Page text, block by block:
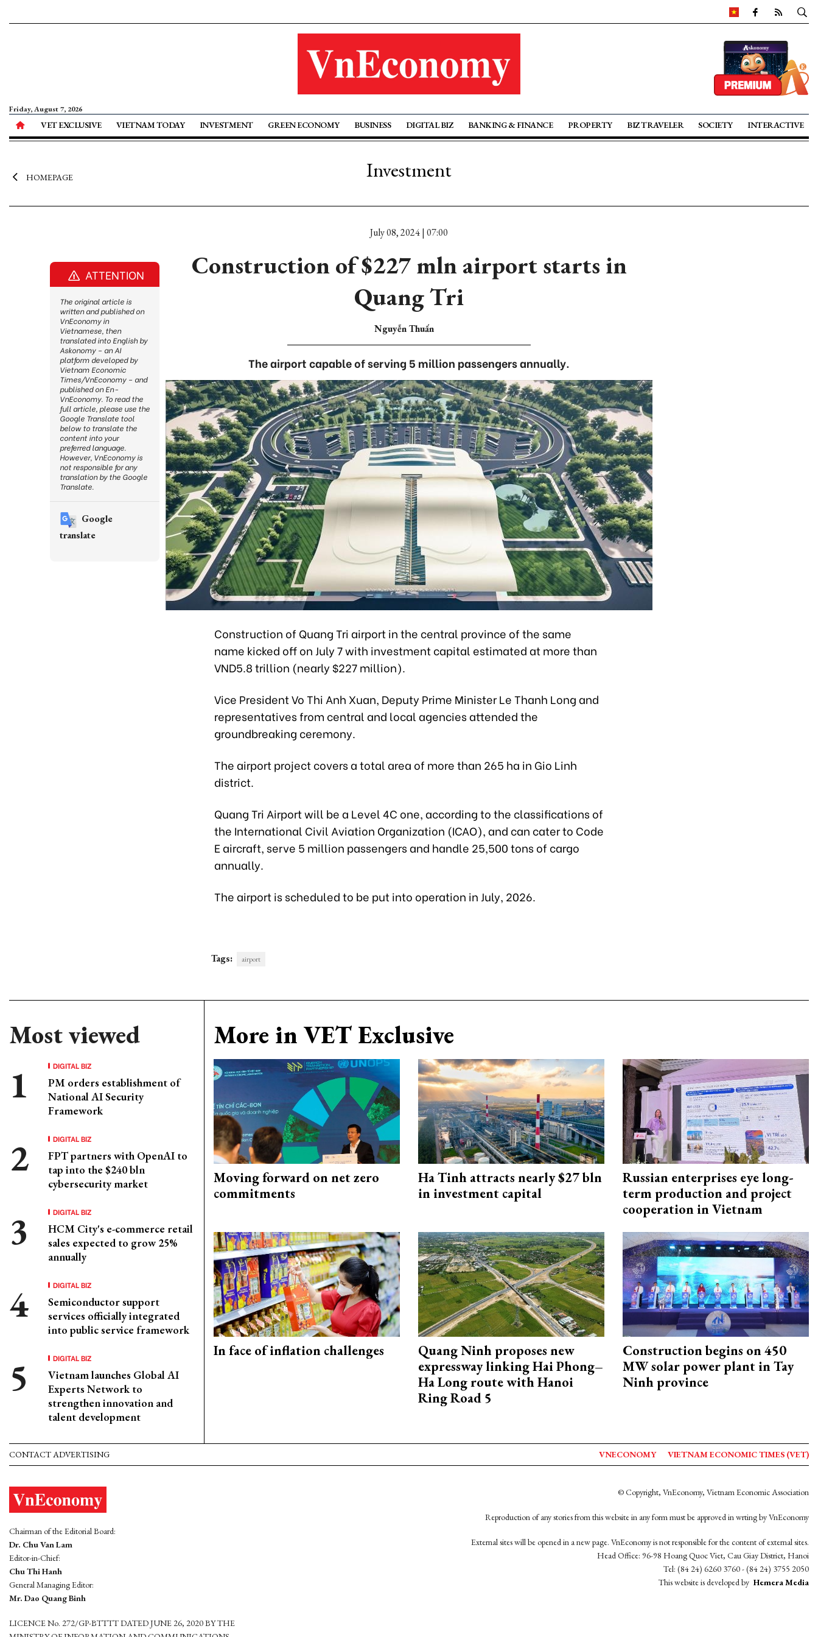
Friday, August 7, 2026
VET EXCLUSIVE VIETNAM TODAY INVESTMENT GREEN ECONOMY BUSINESS DIGITAL BIZ BANKING & FINANCE PROPERTY BIZ TRAVELER SOCIETY INTERACTIVE
HOMEPAGE Investment
July 08, 2024 | 07:00
Construction of $227 mln airport starts in
Quang Tri
Nguyễn Thuấn
The airport capable of serving 5 million passengers annually.
Construction of Quang Tri airport in the central province of the same
name kicked off on July 7 with investment capital estimated at more than
VND5.8 trillion (nearly $227 million).
Vice President Vo Thi Anh Xuan, Deputy Prime Minister Le Thanh Long and
representatives from central and local agencies attended the
groundbreaking ceremony.
The airport project covers a total area of more than 265 ha in Gio Linh
district.
Quang Tri Airport will be a Level 4C one, according to the classifications of
the International Civil Aviation Organization (ICAO), and can cater to Code
E aircraft, serve 5 million passengers and handle 25,500 tons of cargo
annually.
The airport is scheduled to be put into operation in July, 2026.
Tags: airport
Most viewed
DIGITAL BIZ
PM orders establishment of
National AI Security
Framework
DIGITAL BIZ
FPT partners with OpenAI to
tap into the $240 bln
cybersecurity market
DIGITAL BIZ
HCM City's e-commerce retail
sales expected to grow 25%
annually
DIGITAL BIZ
Semiconductor support
services officially integrated
into public service framework
DIGITAL BIZ
Vietnam launches Global AI
Experts Network to
strengthen innovation and
talent development
More in VET Exclusive
Moving forward on net zero
commitments
Ha Tinh attracts nearly $27 bln
in investment capital
Russian enterprises eye long-
term production and project
cooperation in Vietnam
In face of inflation challenges
Quang Ninh proposes new
expressway linking Hai Phong–
Ha Long route with Hanoi
Ring Road 5
Construction begins on 450
MW solar power plant in Tay
Ninh province
ATTENTION
The original article is
written and published on
VnEconomy in
Vietnamese, then
translated into English by
Askonomy – an AI
platform developed by
Vietnam Economic
Times/VnEconomy – and
published on En-
VnEconomy. To read the
full article, please use the
Google Translate tool
below to translate the
content into your
preferred language.
However, VnEconomy is
not responsible for any
translation by the Google
Translate.
Google
translate
CONTACT ADVERTISING VNECONOMY VIETNAM ECONOMIC TIMES (VET)
Chairman of the Editorial Board:
Dr. Chu Van Lam
Editor-in-Chief:
Chu Thi Hanh
General Managing Editor:
Mr. Dao Quang Binh
LICENCE No. 272/GP-BTTTT DATED JUNE 26, 2020 BY THE
© Copyright, VnEconomy, Vietnam Economic Association
Reproduction of any stories from this website in any form must be approved in wrting by VnEconomy
External sites will be opened in a new page. VnEconomy is not responsible for the content of external sites.
Head Office: 96-98 Hoang Quoc Viet, Cau Giay District, Hanoi
Tel: (84 24) 6260 3760 - (84 24) 3755 2050
This website is developed by Hemera Media